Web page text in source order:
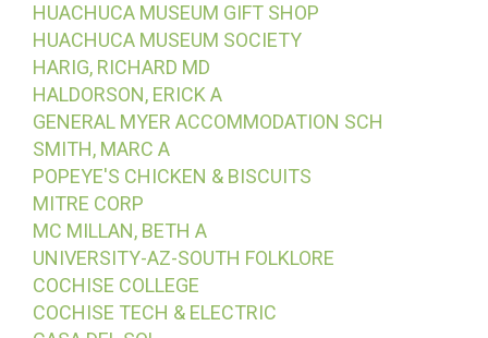
HUACHUCA MUSEUM GIFT SHOP
HUACHUCA MUSEUM SOCIETY
HARIG, RICHARD MD
HALDORSON, ERICK A
GENERAL MYER ACCOMMODATION SCH
SMITH, MARC A
POPEYE'S CHICKEN & BISCUITS
MITRE CORP
MC MILLAN, BETH A
UNIVERSITY-AZ-SOUTH FOLKLORE
COCHISE COLLEGE
COCHISE TECH & ELECTRIC